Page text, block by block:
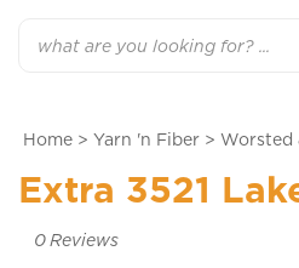
Home > Yarn 'n Fiber > Worsted
Extra 3521
0Reviews